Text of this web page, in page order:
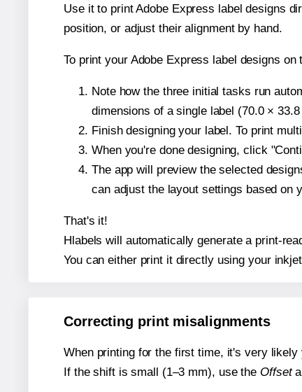
Use it to print Adobe Express label designs
position, or adjust their alignment by hand.
To print your Adobe Express label designs
Note how the three initial tasks run
dimensions of a single label (70.0 ×
Finish designing your label. To print
When you're done designing, click
The app will preview the selected
can adjust the layout settings based on
That's it!
Hlabels will automatically generate a print-
You can either print it directly using your
Correcting print misalignments
When printing for the first time, it's very
If the shift is small (1–3 mm), use the Offset